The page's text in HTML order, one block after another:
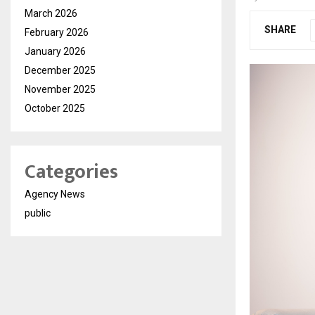
SHARE
March 2026
February 2026
January 2026
December 2025
November 2025
October 2025
Categories
Agency News
public